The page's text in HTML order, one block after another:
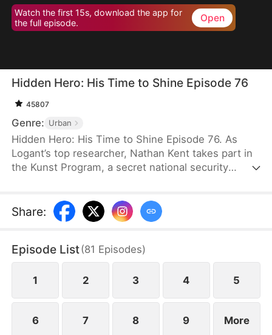
Watch the first 15s, download the app for
the full episode.
Open
Hidden Hero: His Time to Shine Episode 76
45807
Genre: Urban
Hidden Hero: His Time to Shine Episode 76. As
Logant’s top researcher, Nathan Kent takes part in
the Kunst Program, a secret national security
country. However, when Nathan’s teacher dies
from exhaustion, a top celebrity and his assistant
him.
Share:
Episode List(81 Episodes)
1 2 3 4 5
6 7 8 9 More